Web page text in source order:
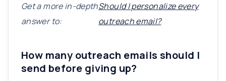
Get a more in-depth
answer to:
Should I personalize every
outreach email?
How many outreach emails should I
send before giving up?